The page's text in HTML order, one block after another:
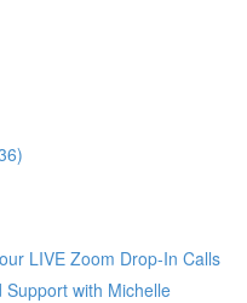
LIVE Zoom Drop-In Calls
with Michelle